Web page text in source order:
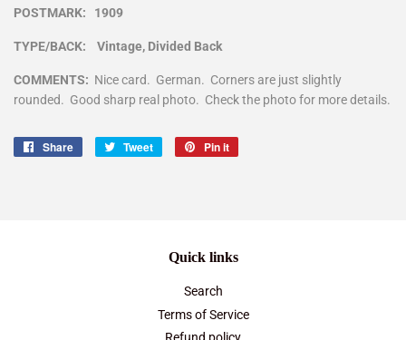
POSTMARK: 1909
TYPE/BACK: Vintage, Divided Back
COMMENTS: Nice card. German. Corners are just slightly
rounded. Good sharp real photo. Check the photo for more details.
Share
Share
Tweet
Tweet
Pin it
Quick links
Search
Terms of Service